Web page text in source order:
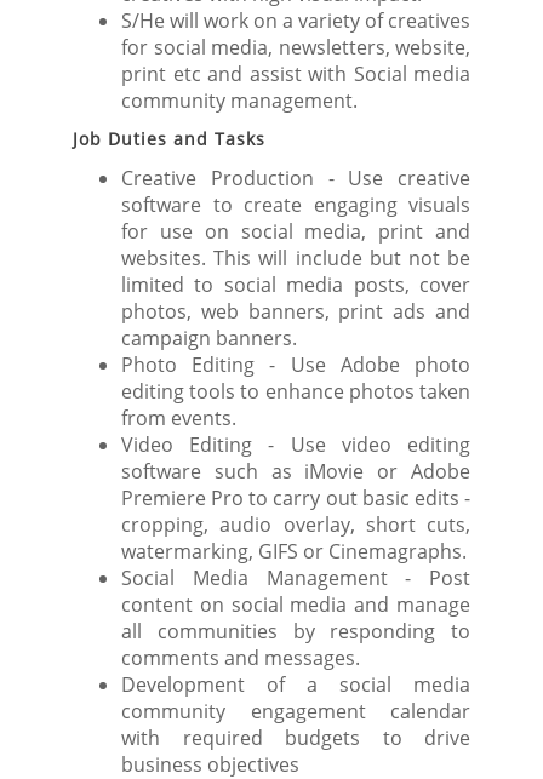
S/He will work on a variety of creatives
for social media, newsletters, website,
print etc and assist with Social media
community management.
Job Duties and Tasks
Creative Production - Use creative
software to create engaging visuals
for use on social media, print and
websites. This will include but not be
limited to social media posts, cover
photos, web banners, print ads and
campaign banners.
Photo Editing - Use Adobe photo
editing tools to enhance photos taken
from events.
Video Editing - Use video editing
software such as iMovie or Adobe
Premiere Pro to carry out basic edits -
cropping, audio overlay, short cuts,
watermarking, GIFS or Cinemagraphs.
Social Media Management - Post
content on social media and manage
all communities by responding to
comments and messages.
Development of a social media
community engagement calendar
with required budgets to drive
business objectives